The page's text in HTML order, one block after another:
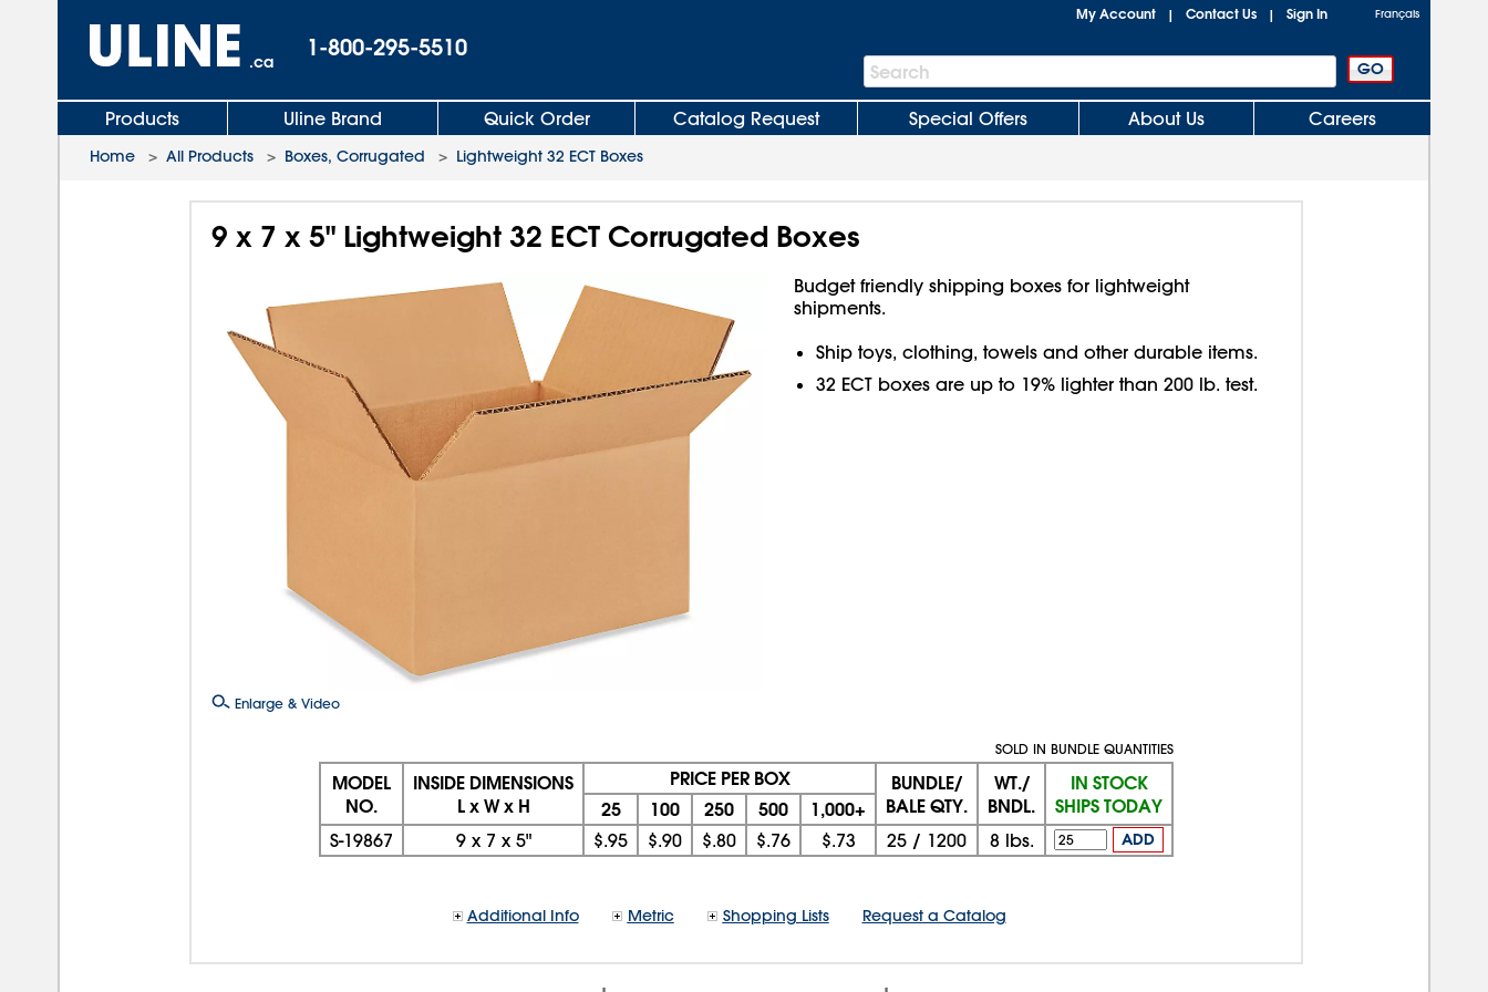
.ca
1-800-295-5510
My Account | Contact Us | Sign In Français
Search
Bar
Search
Products Uline Brand Quick Order Catalog Request Special Offers About Us Careers
Home > All Products > Boxes, Corrugated > Lightweight 32 ECT Boxes
9 x 7 x 5" Lightweight 32 ECT Corrugated Boxes
Enlarge & Video
Budget friendly shipping boxes for lightweight
shipments.
Ship toys, clothing, towels and other durable items.
32 ECT boxes are up to 19% lighter than 200 lb. test.
SOLD IN BUNDLE QUANTITIES
MODEL
NO.
INSIDE DIMENSIONS
L x W x H
PRICE PER BOX
BUNDLE/
BALE QTY.
WT./
BNDL.
IN STOCK
SHIPS TODAY
25 100 250 500 1,000+
S-19867 9x 7 x 5" $.95 $.90 $.80 $.76 $.73 25 / 1200 8lbs. ADD
Additional Info Metric Shopping Lists Request a Catalog